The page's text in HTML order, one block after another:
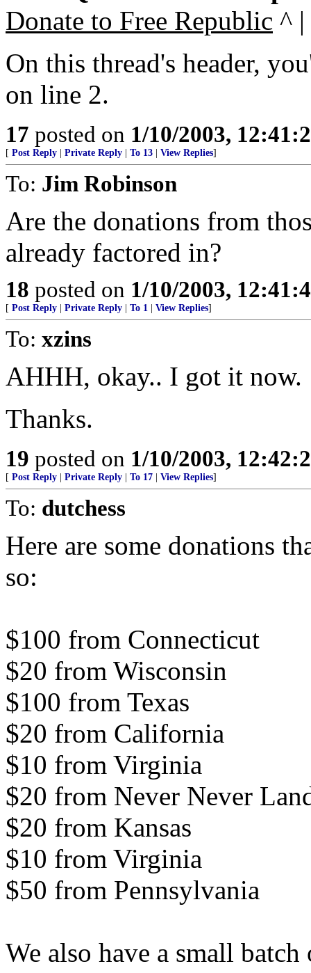
Donate to Free Republic ^ |
On this thread's header,
on line 2.
17 posted on 1/10/2003,
[ Post Reply Private Reply To 13 View Replies]
To: Jim Robinson
Are the donations from
already factored in?
18 posted on 1/10/2003,
[ Post Reply Private Reply To 1 View Replies]
To: xzins
AHHH, okay.. I got it now.
Thanks.
19 posted on 1/10/2003,
[ Post Reply Private Reply To 17 View Replies]
To: dutchess
Here are some donations
so:
$100 from Connecticut
$20 from Wisconsin
$100 from Texas
$20 from California
$10 from Virginia
$20 from Never Never
$20 from Kansas
$10 from Virginia
$50 from Pennsylvania
We also have a small